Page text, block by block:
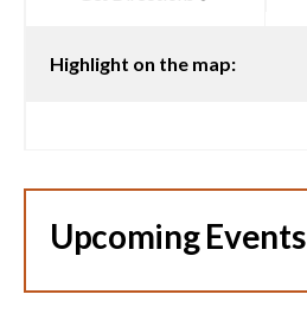
Highlight on the map:
Upcoming Events